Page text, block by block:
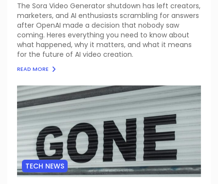
The Sora Video Generator shutdown has left creators,
marketers, and AI enthusiasts scrambling for answers
after OpenAI made a decision that nobody saw
coming. Heres everything you need to know about
what happened, why it matters, and what it means
for the future of AI video creation.
READ MORE
TECH NEWS